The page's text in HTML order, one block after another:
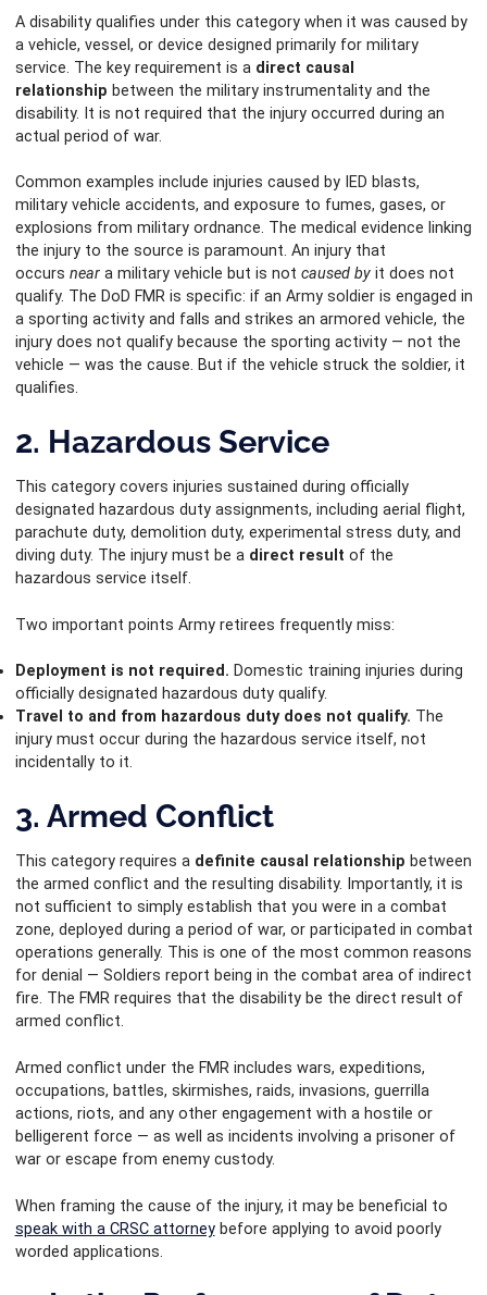
A disability qualifies under this category when it was caused by
a vehicle, vessel, or device designed primarily for military
service. The key requirement is a direct causal
relationship between the military instrumentality and the
disability. It is not required that the injury occurred during an
actual period of war.
Common examples include injuries caused by IED blasts,
military vehicle accidents, and exposure to fumes, gases, or
explosions from military ordnance. The medical evidence linking
the injury to the source is paramount. An injury that
occurs neara military vehicle but is not caused byit does not
qualify. The DoD FMR is specific: if an Army soldier is engaged in
a sporting activity and falls and strikes an armored vehicle, the
injury does not qualify because the sporting activity — not the
vehicle — was the cause. But if the vehicle struck the soldier, it
qualifies.
2. Hazardous Service
This category covers injuries sustained during officially
designated hazardous duty assignments, including aerial flight,
parachute duty, demolition duty, experimental stress duty, and
diving duty. The injury must be a direct result of the
hazardous service itself.
Two important points Army retirees frequently miss:
Deployment is not required. Domestic training injuries during
officially designated hazardous duty qualify.
Travel to and from hazardous duty does not qualify. The
injury must occur during the hazardous service itself, not
incidentally to it.
3. Armed Conflict
This category requires a definite causal relationship between
the armed conflict and the resulting disability. Importantly, it is
not sufficient to simply establish that you were in a combat
zone, deployed during a period of war, or participated in combat
operations generally. This is one of the most common reasons
for denial — Soldiers report being in the combat area of indirect
fire. The FMR requires that the disability be the direct result of
armed conflict.
Armed conflict under the FMR includes wars, expeditions,
occupations, battles, skirmishes, raids, invasions, guerrilla
actions, riots, and any other engagement with a hostile or
belligerent force — as well as incidents involving a prisoner of
war or escape from enemy custody.
When framing the cause of the injury, it may be beneficial to
speak with a CRSC attorneybefore applying to avoid poorly
worded applications.